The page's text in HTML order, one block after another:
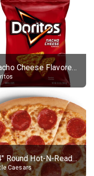
Nacho Cheese Flavored Tortilla Chips
14" Round Hot-N-Ready Pepperoni Pizza
Caesars